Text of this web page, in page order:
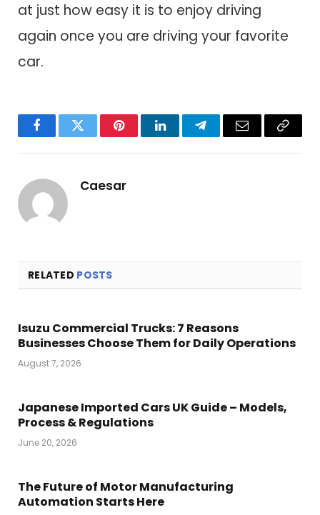
at just how easy it is to enjoy driving
again once you are driving your favorite
car.
FacebookTwitter PinterestLinkedInTelegramEmail
Copy
Caesar
RELATED POSTS
Isuzu Commercial Trucks: 7 Reasons
Businesses Choose Them for Daily Operations
August 7, 2026
Japanese Imported Cars UK Guide – Models,
Process & Regulations
June 20, 2026
The Future of Motor Manufacturing
Automation Starts Here